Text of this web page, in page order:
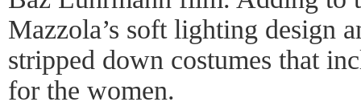
Mazzola’s soft lighting design
stripped down costumes that
for the women.